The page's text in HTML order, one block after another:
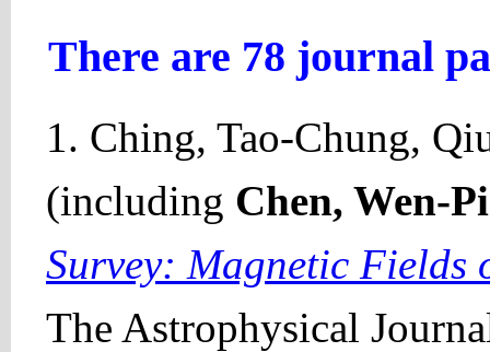
There are 78 journal
1. Ching, Tao-Chung,
(including Chen, Wen-
Survey: Magnetic Fields
The Astrophysical